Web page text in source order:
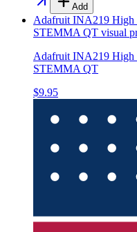
Add
Adafruit INA219 High
STEMMA QT visual
Adafruit INA219 High
STEMMA QT
$9.95